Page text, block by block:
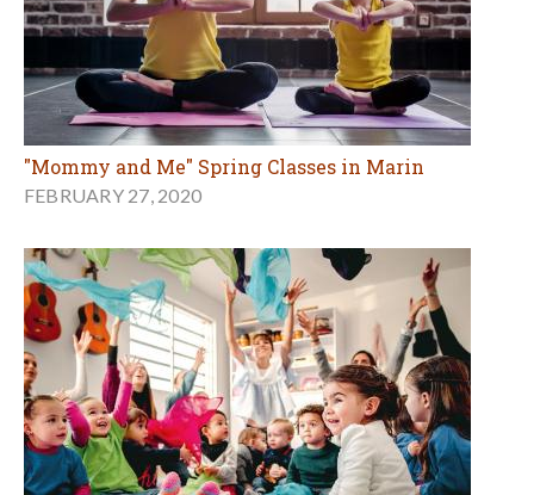
"Mommy and Me" Spring Classes in Marin
FEBRUARY 27, 2020